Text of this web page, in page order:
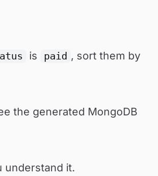
is paid , sort them by
the generated MongoDB
understand it.